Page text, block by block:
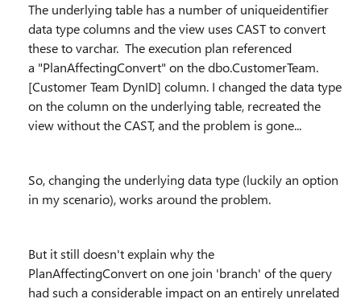
The underlying table has a number of uniqueidentifier
data type columns and the view uses CAST to convert
these to varchar. The execution plan referenced
a "PlanAffectingConvert" on the dbo.CustomerTeam.
[Customer Team DynID] column. I changed the data type
on the column on the underlying table, recreated the
view without the CAST, and the problem is gone...
So, changing the underlying data type (luckily an option
in my scenario), works around the problem.
But it still doesn't explain why the
PlanAffectingConvert on one join 'branch' of the query
had such a considerable impact on an entirely unrelated